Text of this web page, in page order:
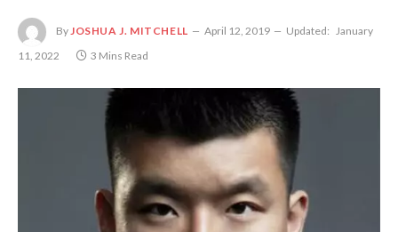
ByJOSHUA J. MITCHELL April 12, 2019 Updated: January
11, 2022
3 Mins Read